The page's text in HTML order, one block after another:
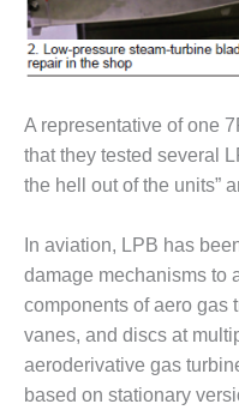
PLANT
DOCUMENT
SHAREPOINT
MANAGEMENT
– TENASKA
GENERATING
STATIO
O&M –
BALANCE OF
PLANT:
ARLINGTON
A representative of one
that they tested several
the hell out of the units”
In aviation, LPB has
damage mechanisms to
components of aero
vanes, and discs at
aeroderivative gas
based on stationary